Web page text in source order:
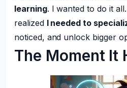
learning. I wanted to do it
realized I needed to
noticed, and unlock bigger
The Moment It